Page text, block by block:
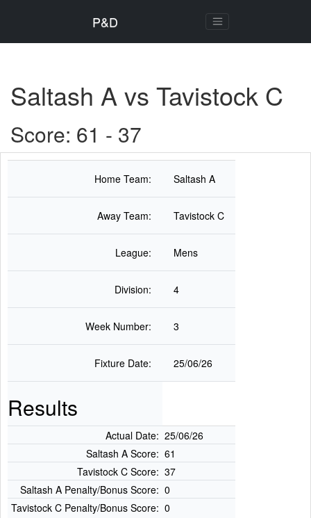
P&D
Saltash A vs Tavistock C
Score: 61 - 37
Home Team: Saltash A
Away Team: Tavistock C
League: Mens
Division: 4
Week Number: 3
Fixture Date: 25/06/26
Results
Actual Date: 25/06/26
Saltash A Score: 61
Tavistock C Score: 37
Saltash A Penalty/Bonus Score: 0
Tavistock C Penalty/Bonus Score: 0